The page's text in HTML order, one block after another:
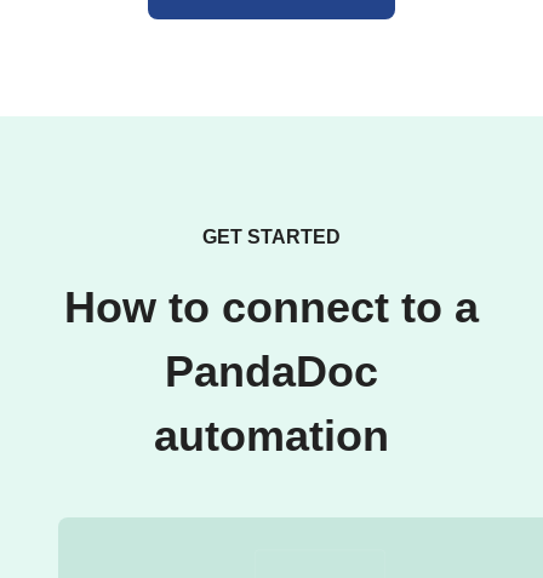
GET STARTED
How to connect to a
PandaDoc
automation